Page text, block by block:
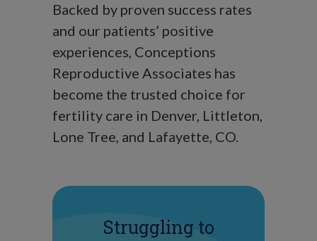
Backed by proven success rates
and our patients’ positive
experiences, Conceptions
Reproductive Associates has
become the trusted choice for
fertility care in Denver, Littleton,
Lone Tree, and Lafayette, CO.
Struggling to